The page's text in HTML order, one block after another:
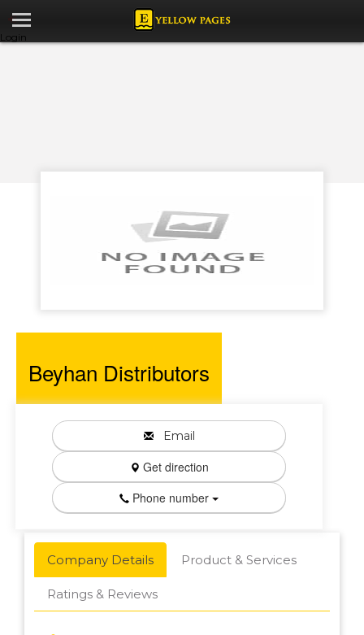
Login
Beyhan Distributors
Email
Get direction
Phone number
Company Details Product & Services
Ratings & Reviews